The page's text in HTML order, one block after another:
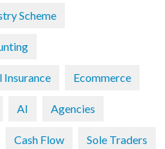
Scheme
Insurance Ecommerce
AI Agencies
Cash Flow Sole Traders